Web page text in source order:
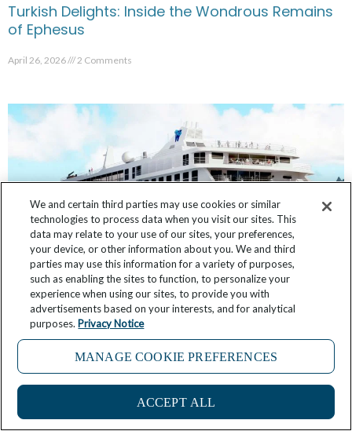
Turkish Delights: Inside the Wondrous Remains
of Ephesus
April 26, 2026 2 Comments
Windstar Expands its Fleet. Of Course We Have
the Inside Scoop
13 Comments
We and certain third parties may use cookies or similar
technologies to process data when you visit our sites. This
data may relate to your use of our sites, your preferences,
your device, or other information about you. We and third
parties may use this information for a variety of purposes,
such as enabling the sites to function, to personalize your
experience when using our sites, to provide you with
advertisements based on your interests, and for analytical
purposes. Privacy Notice
MANAGE COOKIE PREFERENCES
ACCEPT ALL